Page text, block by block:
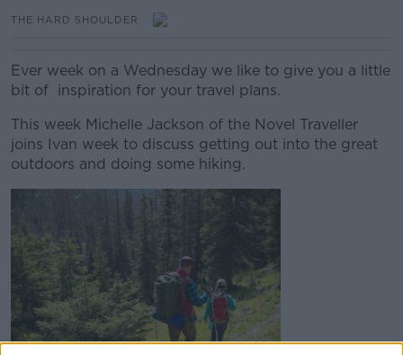
THE HARD SHOULDER
Ever week on a Wednesday we like to give you a little
bit of inspiration for your travel plans.
This week Michelle Jackson of the Novel Traveller
joins Ivan week to discuss getting out into the great
outdoors and doing some hiking.